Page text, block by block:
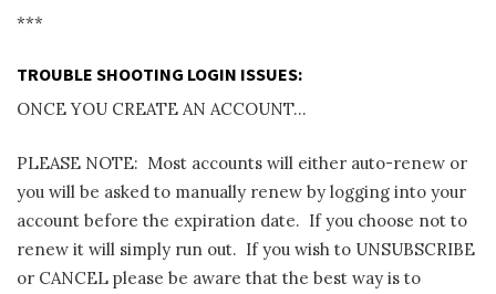
***
TROUBLE SHOOTING LOGIN ISSUES:
ONCE YOU CREATE AN ACCOUNT…
PLEASE NOTE: Most accounts will either auto-renew or
you will be asked to manually renew by logging into your
account before the expiration date. If you choose not to
renew it will simply run out. If you wish to UNSUBSCRIBE
or CANCEL please be aware that the best way is to